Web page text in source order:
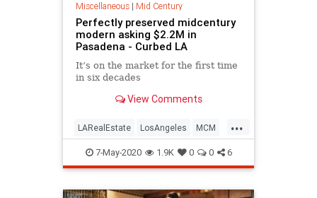
Miscellaneous| Mid Century
Perfectly preserved midcentury
modern asking $2.2M in
Pasadena - Curbed LA
It’s on the market for the first time
in six decades
View Comments
...
LARealEstate LosAngeles MCM
MidCentury Pasadena
7-May-2020 1.9K 0 0 6